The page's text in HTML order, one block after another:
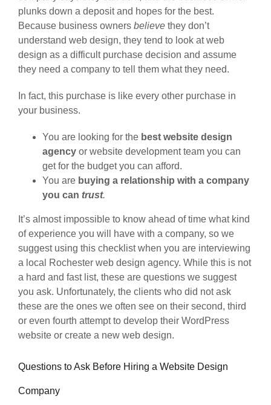
plunks down a deposit and hopes for the best.
Because business owners believe they don’t
understand web design, they tend to look at web
design as a difficult purchase decision and assume
they need a company to tell them what they need.
In fact, this purchase is like every other purchase in
your business.
You are looking for the best website design
agency or website development team you can
get for the budget you can afford.
You are buying a relationship with a company
you can trust.
It’s almost impossible to know ahead of time what kind
of experience you will have with a company, so we
suggest using this checklist when you are interviewing
a local Rochester web design agency. While this is not
a hard and fast list, these are questions we suggest
you ask. Unfortunately, the clients who did not ask
these are the ones we often see on their second, third
or even fourth attempt to develop their WordPress
website or create a new web design.
Questions to Ask Before Hiring a Website Design
Company